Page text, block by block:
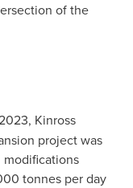
of the
, Kinross
project was
modifications
tonnes per day